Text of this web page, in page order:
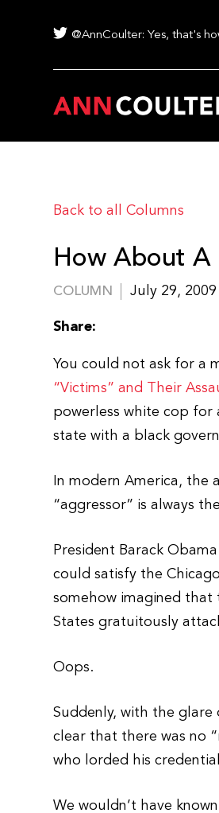
@AnnCoulter: Yes, that's
Back to all Columns
How About A
COLUMN July 29, 2009
Share:
You could not ask for a
“Victims” and Their
powerless white cop for
state with a black
In modern America, the
“aggressor” is always
President Barack
could satisfy the
somehow imagined
States gratuitously
Oops.
Suddenly, with the
clear that there was no
who lorded his
We wouldn’t have